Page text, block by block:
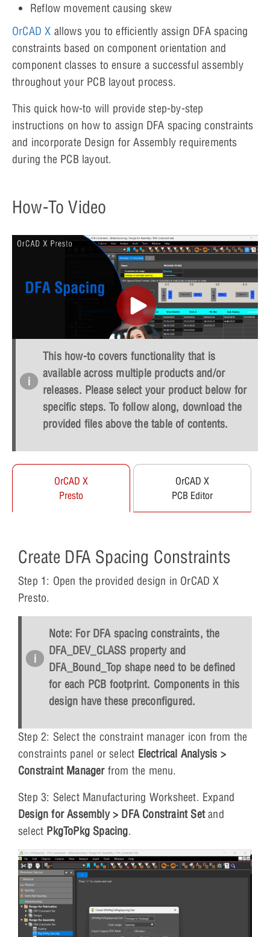
Reflow movement causing skew
OrCAD X allows you to efficiently assign DFA spacing
constraints based on component orientation and
component classes to ensure a successful assembly
throughout your PCB layout process.
This quick how-to will provide step-by-step
instructions on how to assign DFA spacing constraints
and incorporate Design for Assembly requirements
during the PCB layout.
How-To Video
OPEN IN NEW WINDOW
This how-to covers functionality that is
available across multiple products and/or
releases. Please select your product below for
specific steps. To follow along, download the
provided files above the table of contents.
OrCAD X
Presto
OrCAD X
PCB Editor
Create DFA Spacing Constraints
Step 1: Open the provided design in OrCAD X
Presto.
Note: For DFA spacing constraints, the
DFA_DEV_CLASS property and
DFA_Bound_Top shape need to be defined
for each PCB footprint. Components in this
design have these preconfigured.
Step 2: Select the constraint manager icon from the
constraints panel or select Electrical Analysis >
Constraint Managerfrom the menu.
Step 3: Select Manufacturing Worksheet. Expand
Design for Assembly > DFA Constraint Setand
select PkgToPkg Spacing.